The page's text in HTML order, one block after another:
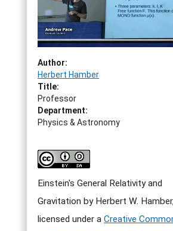
Author:
Herbert Hamber
Title:
Professor
Department:
Physics & Astronomy
Einstein's General Relativity and
Gravitation by Herbert W.
licensed under a Creative